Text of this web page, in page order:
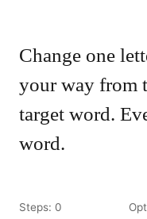
Change one
your way from
target word.
word.
Steps: 0